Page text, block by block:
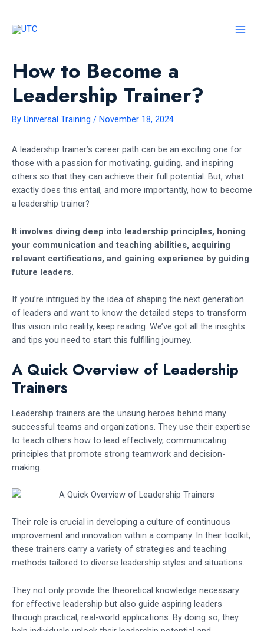
content
How to Become a
Leadership Trainer?
By Universal Training / November 18, 2024
A leadership trainer’s career path can be an exciting one for
those with a passion for motivating, guiding, and inspiring
others so that they can achieve their full potential. But, what
exactly does this entail, and more importantly, how to become
a leadership trainer?
It involves diving deep into leadership principles, honing
your communication and teaching abilities, acquiring
relevant certifications, and gaining experience by guiding
future leaders.
If you’re intrigued by the idea of shaping the next generation
of leaders and want to know the detailed steps to transform
this vision into reality, keep reading. We’ve got all the insights
and tips you need to start this fulfilling journey.
A Quick Overview of Leadership
Trainers
Leadership trainers are the unsung heroes behind many
successful teams and organizations. They use their expertise
to teach others how to lead effectively, communicating
principles that promote strong teamwork and decision-
making.
Their role is crucial in developing a culture of continuous
improvement and innovation within a company. In their toolkit,
these trainers carry a variety of strategies and teaching
methods tailored to diverse leadership styles and situations.
They not only provide the theoretical knowledge necessary
for effective leadership but also guide aspiring leaders
through practical, real-world applications. By doing so, they